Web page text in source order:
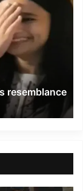
resemblance